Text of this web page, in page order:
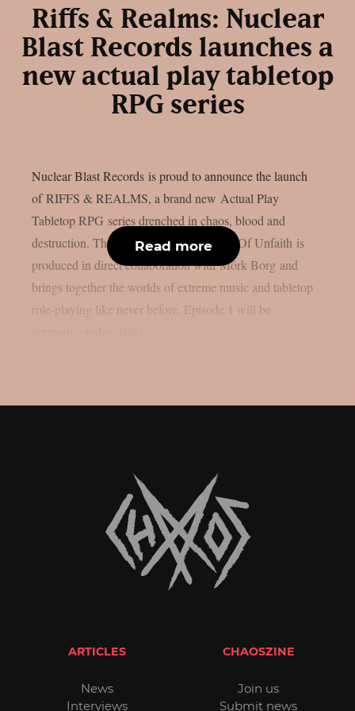
Riffs & Realms: Nuclear
Blast Records launches a
new actual play tabletop
RPG series
Nuclear Blast Records is proud to announce the launch
of RIFFS & REALMS, a brand new Actual Play
Tabletop RPG series drenched in chaos, blood and
destruction. The first season titled Vaults Of Unfaith is
produced in direct collaboration with Mörk Borg and
brings together the worlds of extreme music and tabletop
role-playing like never before. Episode 1 will be
Read more
ARTICLES
News
Interviews
CHAOSZINE
Join us
Submit news